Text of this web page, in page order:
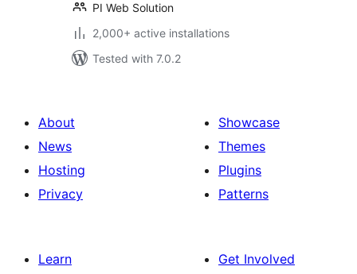
PI Web Solution
2,000+ active installations
Tested with 7.0.2
About
News
Hosting
Privacy
Showcase
Themes
Plugins
Patterns
Learn
Get Involved